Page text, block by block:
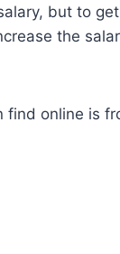
but to
the
online is